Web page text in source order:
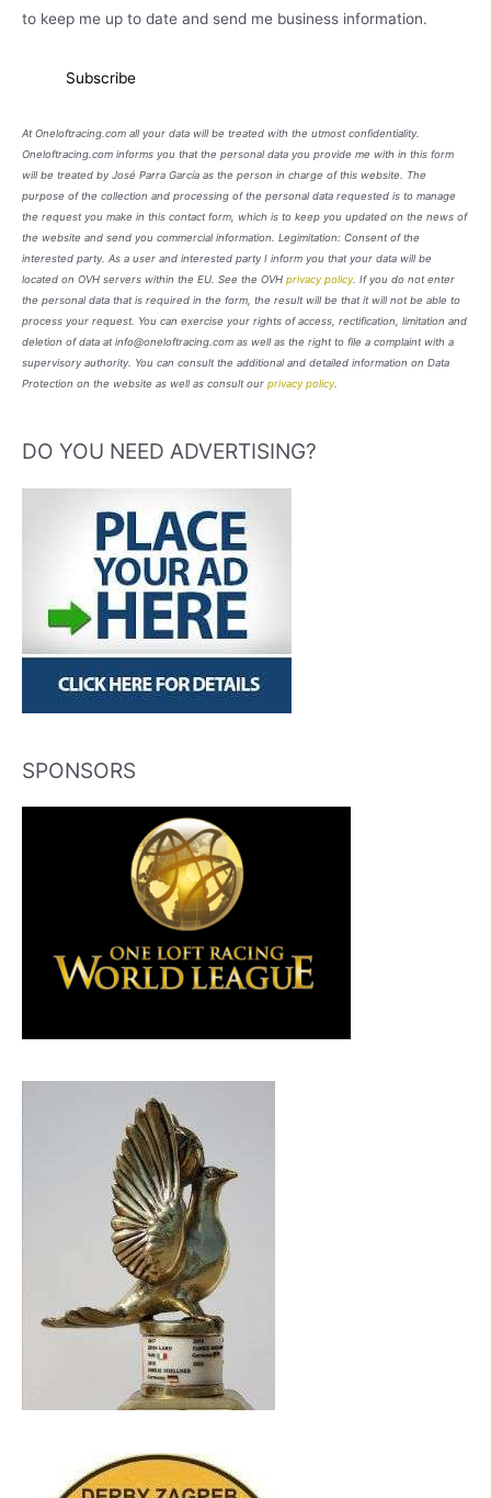
to keep me up to date and send me business information.
At Oneloftracing.com all your data will be treated with the utmost confidentiality.
Oneloftracing.com informs you that the personal data you provide me with in this form
will be treated by José Parra García as the person in charge of this website. The
purpose of the collection and processing of the personal data requested is to manage
the request you make in this contact form, which is to keep you updated on the news of
the website and send you commercial information. Legimitation: Consent of the
interested party. As a user and interested party I inform you that your data will be
located on OVH servers within the EU. See the OVH privacy policy. If you do not enter
the personal data that is required in the form, the result will be that it will not be able to
process your request. You can exercise your rights of access, rectification, limitation and
deletion of data at info@oneloftracing.com as well as the right to file a complaint with a
supervisory authority. You can consult the additional and detailed information on Data
Protection on the website as well as consult our privacy policy.
DO YOU NEED ADVERTISING?
SPONSORS